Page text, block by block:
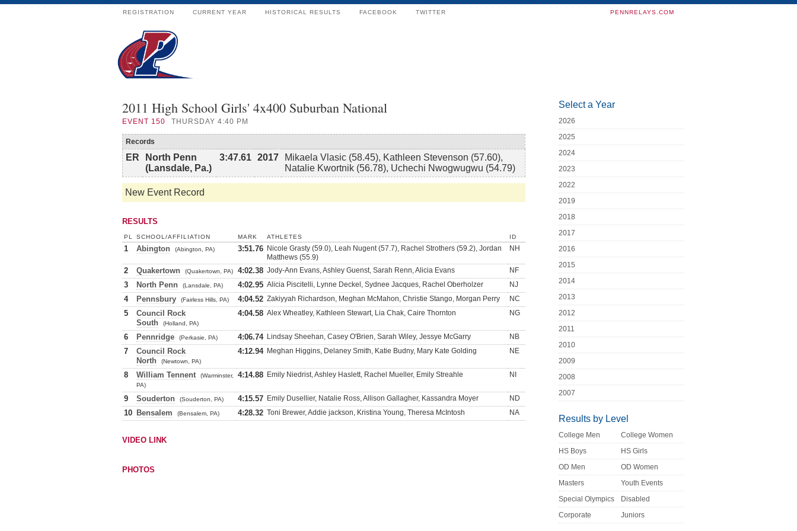
REGISTRATION CURRENT YEAR HISTORICAL RESULTS FACEBOOK TWITTER PENNRELAYS.COM
2011 High School Girls' 4x400 Suburban National
EVENT 150 THURSDAY 4:40 PM
Records
ER
North Penn
(Lansdale, Pa.)
3:47.61 2017
Mikaela Vlasic (58.45), Kathleen Stevenson (57.60),
Natalie Kwortnik (56.78), Uchechi Nwogwugwu (54.79)
New Event Record
RESULTS
PL SCHOOL/AFFILIATION MARK ATHLETES ID
1 Abington (Abington, PA) 3:51.76 Nicole Grasty (59.0), Leah Nugent (57.7), Rachel Strothers (59.2), Jordan
Matthews (55.9)
NH
2 Quakertown (Quakertown, PA) 4:02.38 Jody-Ann Evans, Ashley Guenst, Sarah Renn, Alicia Evans NF
3 North Penn (Lansdale, PA) 4:02.95 Alicia Piscitelli, Lynne Deckel, Sydnee Jacques, Rachel Oberholzer NJ
4 Pennsbury (Fairless Hills, PA) 4:04.52 Zakiyyah Richardson, Meghan McMahon, Christie Stango, Morgan Perry NC
5
Council Rock
South
(Holland, PA)
4:04.58 Alex Wheatley, Kathleen Stewart, Lia Chak, Caire Thornton NG
6 Pennridge (Perkasie, PA) 4:06.74 Lindsay Sheehan, Casey O'Brien, Sarah Wiley, Jessye McGarry NB
7
Council Rock
North
(Newtown, PA)
4:12.94 Meghan Higgins, Delaney Smith, Katie Budny, Mary Kate Golding NE
8 William Tennent
(Warminster,
PA)
4:14.88 Emily Niedrist, Ashley Haslett, Rachel Mueller, Emily Streahle NI
9 Souderton (Souderton, PA) 4:15.57 Emily Dusellier, Natalie Ross, Allison Gallagher, Kassandra Moyer ND
10 Bensalem (Bensalem, PA) 4:28.32 Toni Brewer, Addie jackson, Kristina Young, Theresa McIntosh NA
VIDEO LINK
PHOTOS
Select a Year
2026
2025
2024
2023
2022
2019
2018
2017
2016
2015
2014
2013
2012
2011
2010
2009
2008
2007
Results by Level
College Men
College Women
HS Boys
HS Girls
OD Men
OD Women
Masters
Youth Events
Special Olympics
Disabled
Corporate
Juniors